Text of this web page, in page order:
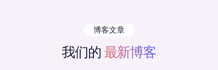
博客文章
我们的 最新博客